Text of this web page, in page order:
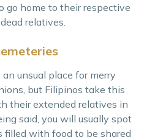
go home to their respective
relatives.
unsual place for merry
but Filipinos take this
their extended relatives in
said, you will usually spot
filled with food to be shared